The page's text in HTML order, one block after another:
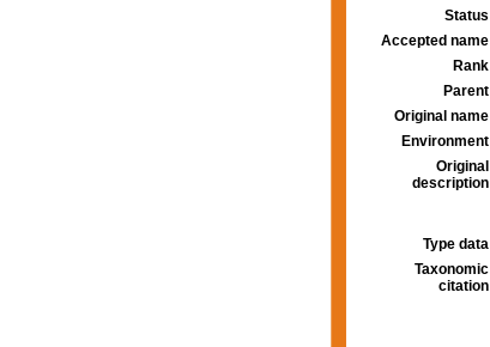
Status
Accepted name
Rank
Parent
Original name
Environment
Original
description
Type data
Taxonomic
citation